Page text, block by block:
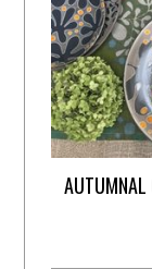
AUTUMNAL